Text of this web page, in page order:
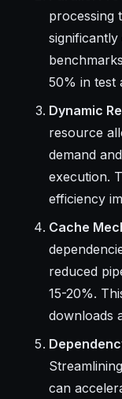
processing
50% in test
Dynamic
resource
demand
execution.
efficiency
Cache
reduced
15-20%.
downloads
can